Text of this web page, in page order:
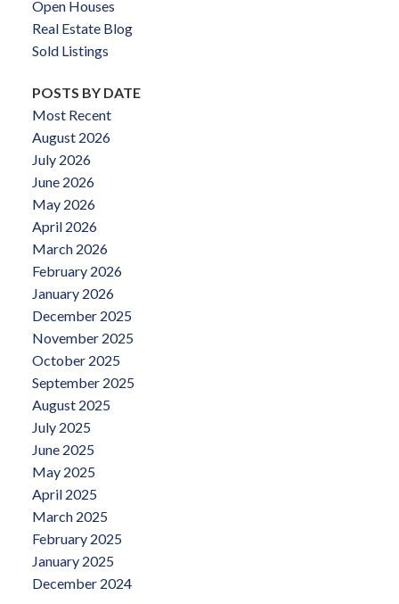
Open Houses
Real Estate Blog
Sold Listings
POSTS BY DATE
Most Recent
August 2026
July 2026
June 2026
May 2026
April 2026
March 2026
February 2026
January 2026
December 2025
November 2025
October 2025
September 2025
August 2025
July 2025
June 2025
May 2025
April 2025
March 2025
February 2025
January 2025
December 2024